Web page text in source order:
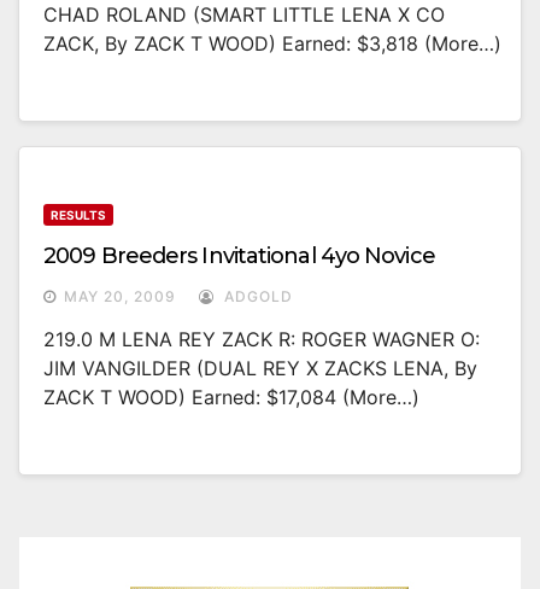
CHAD ROLAND (SMART LITTLE LENA X CO
ZACK, By ZACK T WOOD) Earned: $3,818 (more…)
RESULTS
2009 Breeders Invitational 4yo Novice
MAY 20, 2009 ADGOLD
219.0 M LENA REY ZACK R: ROGER WAGNER O:
JIM VANGILDER (DUAL REY X ZACKS LENA, By
ZACK T WOOD) Earned: $17,084 (more…)